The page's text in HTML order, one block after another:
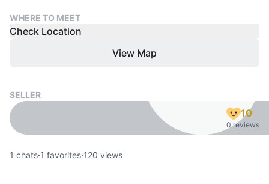
WHERE TO MEET
Check Location
View Map
SELLER
10
0 reviews
1 chats·1 favorites·120 views